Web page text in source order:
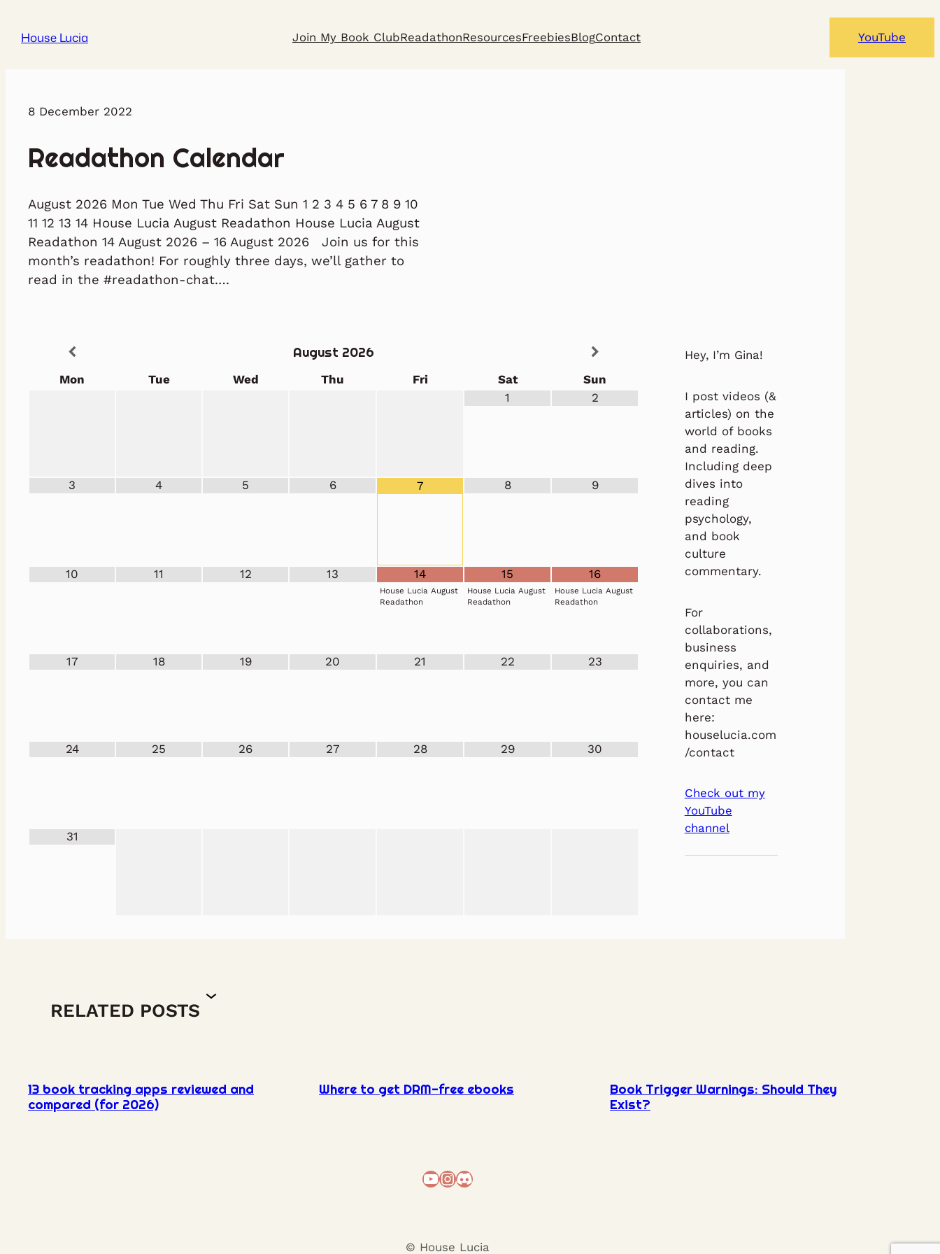
House Lucia Join My Book ClubReadathonResourcesFreebiesBlogContact YouTube
8 December 2022
Readathon Calendar
August 2026 Mon Tue Wed Thu Fri Sat Sun 1 2 3 4 5 6 7 8 9 10
11 12 13 14 House Lucia August Readathon House Lucia August
Readathon 14 August 2026 – 16 August 2026 Join us for this
month’s readathon! For roughly three days, we’ll gather to
read in the #readathon-chat.…
August 2026
Mon Tue Wed Thu Fri Sat
Sun
1
2
3 4 5 6 7 8 9
10 11 12 13 14
House Lucia August
Readathon
15
House Lucia August
Readathon
16
House Lucia August
Readathon
17 18 19 20 21 22 23
24 25 26 27 28 29 30
31
Hey, I’m Gina!
I post videos (&
articles) on the
world of books
and reading.
Including deep
dives into
reading
psychology,
and book
culture
commentary.
For
collaborations,
business
enquiries, and
more, you can
contact me
here:
houselucia.com
/contact
Check out my
YouTube
channel
RELATED POSTS
13 book tracking apps reviewed and
compared (for 2026)
Where to get DRM-free ebooks
Book Trigger Warnings: Should They
Exist?
YouTube InstagramDiscord
© House Lucia